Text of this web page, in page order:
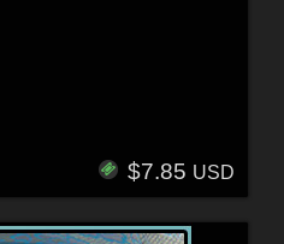
$7.85 USD